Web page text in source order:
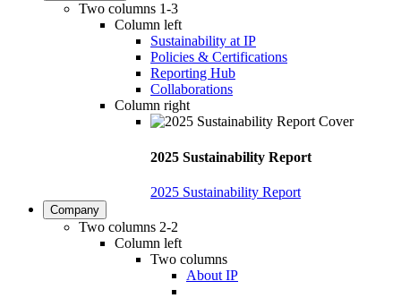
Two columns 1-3
Column left
Sustainability at IP
Policies & Certifications
Reporting Hub
Collaborations
Column right
2025 Sustainability Report
2025 Sustainability Report
Company
Two columns 2-2
Column left
Two columns
About IP